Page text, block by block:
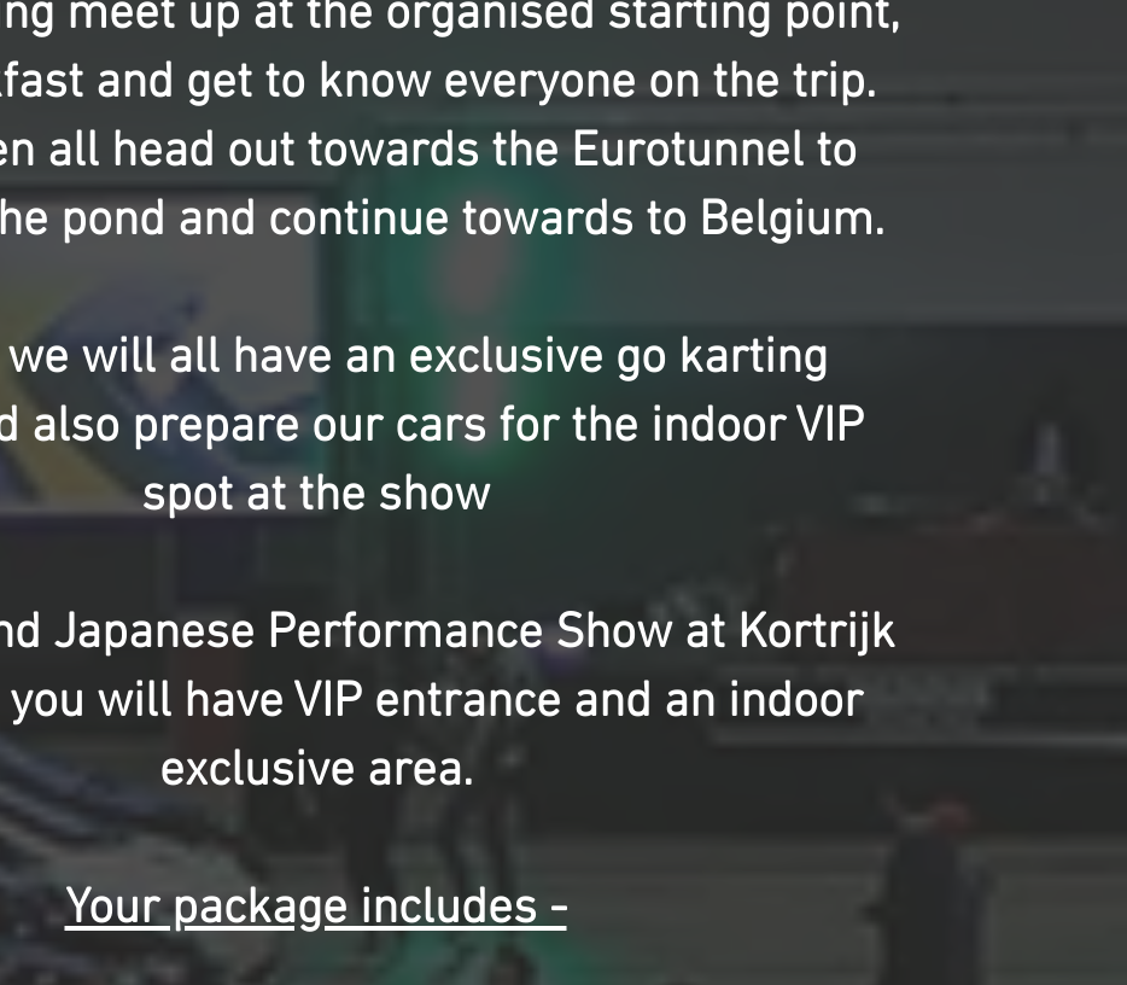
meet up at the organised starting point,
and get to know everyone on the trip.
all head out towards the Eurotunnel to
pond and continue towards to Belgium.
will all have an exclusive go karting
also prepare our cars for the indoor VIP
spot at the show
Japanese Performance Show at Kortrijk
you will have VIP entrance and an indoor
exclusive area.
Your package includes -